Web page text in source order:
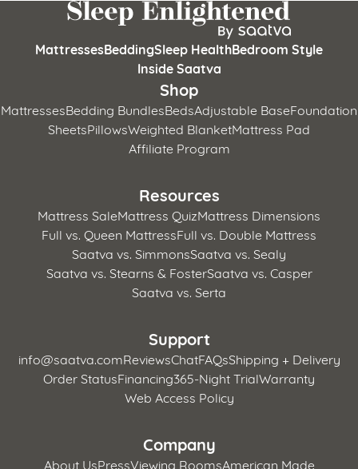
MattressesBeddingSleep HealthBedroom Style
Inside Saatva
Shop
MattressesBedding BundlesBedsAdjustable BaseFoundation
SheetsPillowsWeighted BlanketMattress Pad
Affiliate Program
Resources
Mattress SaleMattress QuizMattress Dimensions
Full vs. Queen MattressFull vs. Double Mattress
Saatva vs. SimmonsSaatva vs. Sealy
Saatva vs. Stearns & FosterSaatva vs. Casper
Saatva vs. Serta
Support
info@saatva.comReviewsChatFAQsShipping + Delivery
Order StatusFinancing365-Night TrialWarranty
Web Access Policy
Company
About UsPressViewing RoomsAmerican Made